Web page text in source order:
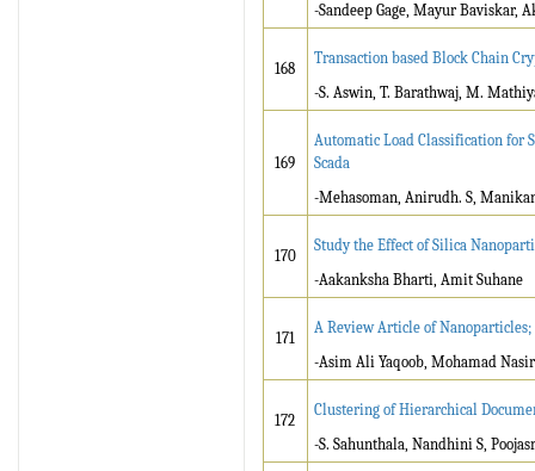
-Sandeep Gage, Mayur Baviskar,
168
Transaction based Block Chain
-S. Aswin, T. Barathwaj, M.
169
Automatic Load Classification for
Scada
-Mehasoman, Anirudh. S,
170
Study the Effect of Silica
-Aakanksha Bharti, Amit Suhane
171
A Review Article of
-Asim Ali Yaqoob, Mohamad
172
Clustering of Hierarchical
-S. Sahunthala, Nandhini S,